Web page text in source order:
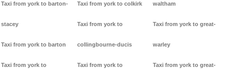
Taxi from york to barton-
stacey
Taxi from york to barton
Taxi from york to
Taxi from york to colkirk
Taxi from york to
collingbourne-ducis
Taxi from york to
waltham
Taxi from york to great-
warley
Taxi from york to great-